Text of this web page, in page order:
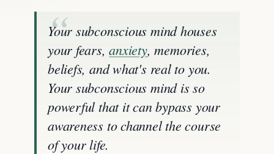
Your subconscious mind houses
your fears,anxiety, memories,
beliefs, and what's real to you.
Your subconscious mind is so
powerful that it can bypass your
awareness to channel the course
of your life.